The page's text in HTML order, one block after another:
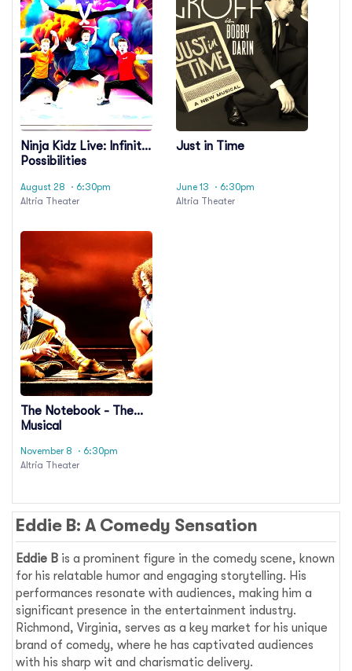
Ninja Kidz Live: Infinite
Possibilities
August 28
· 6:30pm
Altria Theater
Just in Time
June 13
· 6:30pm
Altria Theater
The Notebook - The
Musical
November 8
· 6:30pm
Altria Theater
Eddie B: A Comedy Sensation
Eddie B is a prominent figure in the comedy scene, known
for his relatable humor and engaging storytelling. His
performances resonate with audiences, making him a
significant presence in the entertainment industry.
Richmond, Virginia, serves as a key market for his unique
brand of comedy, where he has captivated audiences
with his sharp wit and charismatic delivery.